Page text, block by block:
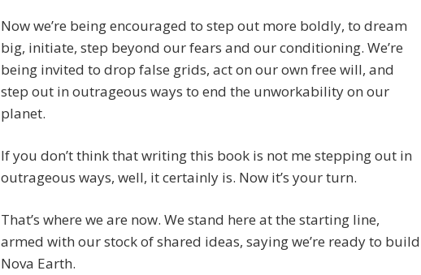
Now we’re being encouraged to step out more boldly, to dream
big, initiate, step beyond our fears and our conditioning. We’re
being invited to drop false grids, act on our own free will, and
step out in outrageous ways to end the unworkability on our
planet.
If you don’t think that writing this book is not me stepping out in
outrageous ways, well, it certainly is. Now it’s your turn.
That’s where we are now. We stand here at the starting line,
armed with our stock of shared ideas, saying we’re ready to build
Nova Earth.